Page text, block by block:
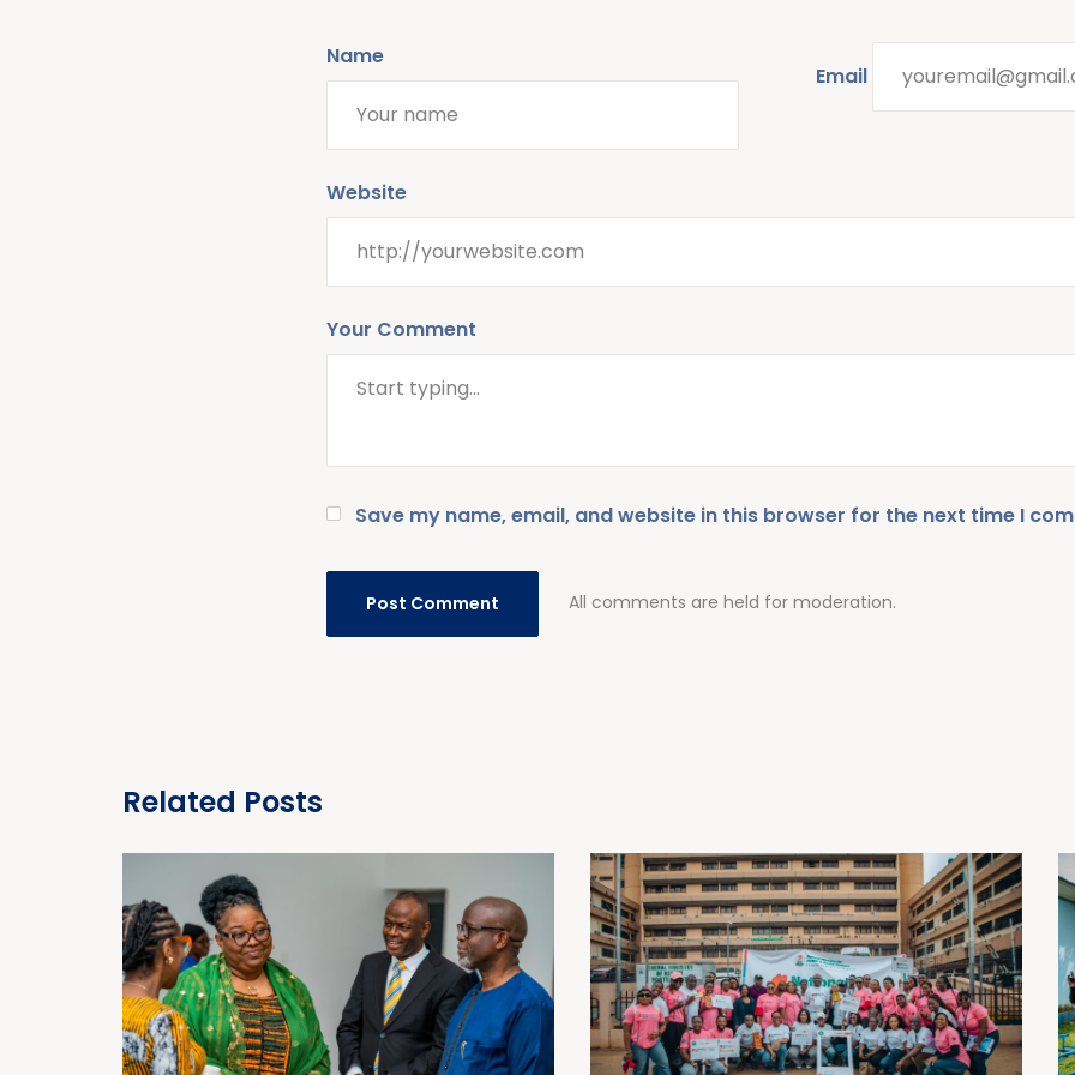
Your Comment
All comments are held for moderation.
Name
Email
Website
Save my name, email, and website in this browser for the next time I
Related Posts